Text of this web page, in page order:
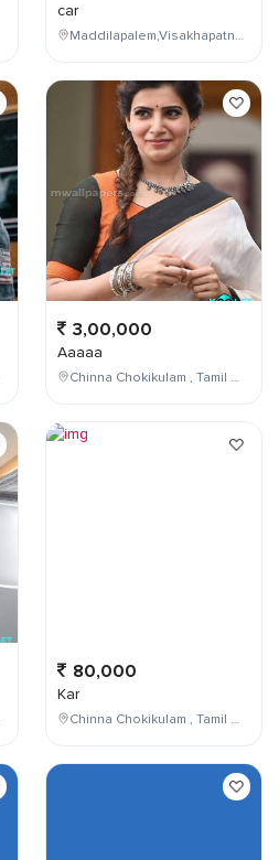
car
Maddilapalem,Visakhapatnam,Andhra Pradesh,India
3,00,000
Aaaaa
Chinna Chokikulam , Tamil Nadu , India
80,000
Kar
Chinna Chokikulam , Tamil Nadu , India